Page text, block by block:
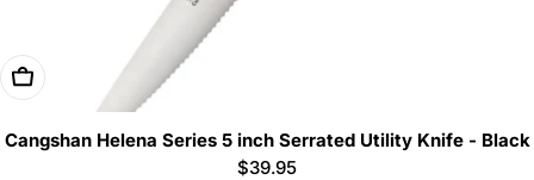
Add To Cart
Cangshan Helena Series 5 inch Serrated Utility Knife - Black
Regular
$39.95